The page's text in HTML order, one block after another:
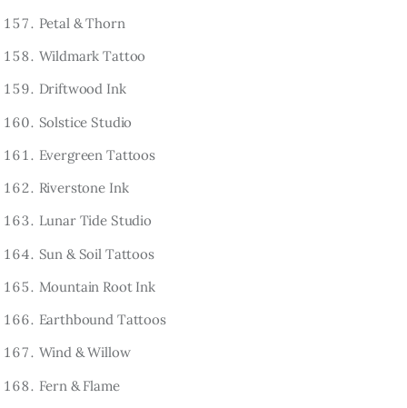
Petal & Thorn
Wildmark Tattoo
Driftwood Ink
Solstice Studio
Evergreen Tattoos
Riverstone Ink
Lunar Tide Studio
Sun & Soil Tattoos
Mountain Root Ink
Earthbound Tattoos
Wind & Willow
Fern & Flame